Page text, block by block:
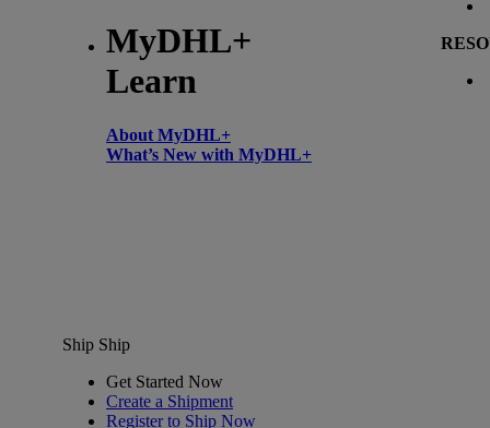
MyDHL+
Learn
About MyDHL+
What’s New with MyDHL+
Ship Ship
Get Started Now
Create a Shipment
Register to Ship Now